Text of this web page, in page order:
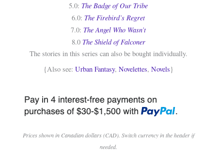
5.0: The Badge of Our Tribe
6.0: The Firebird’s Regret
7.0: The Angel Who Wasn’t
8.0 The Shield of Falconer
The stories in this series can also be bought individually.
{Also see: Urban Fantasy, Novelettes, Novels}
Prices shown in Canadian dollars (CAD). Switch currency in the header if
needed.